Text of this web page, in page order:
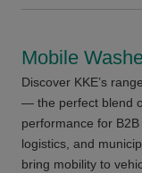
Mobile
Discover KKE’s
— the perfect blend
performance for
logistics, and
bring mobility to